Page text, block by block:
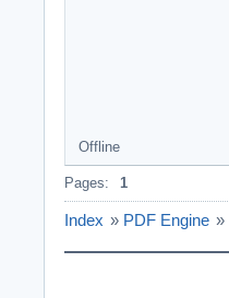
Offline
Pages: 1
Index » PDF Engine »